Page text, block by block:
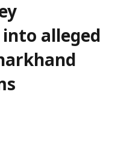
alleged